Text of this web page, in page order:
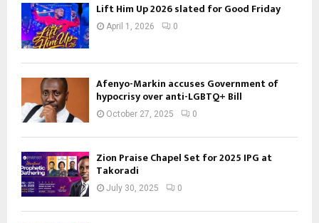
Lift Him Up 2026 slated for Good Friday
April 1, 2026 0
Afenyo-Markin accuses Government of
hypocrisy over anti-LGBTQ+ Bill
October 27, 2025 0
Zion Praise Chapel Set for 2025 IPG at
Takoradi
July 30, 2025 0